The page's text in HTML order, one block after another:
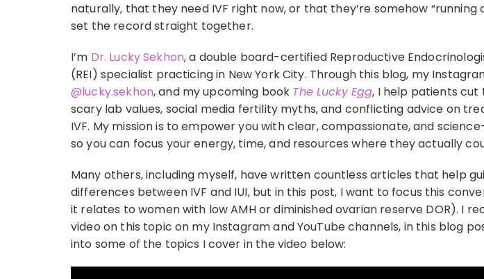
naturally, that they need IVF right now, or that they’re somehow “running
set the record straight together.
I’m Dr. Lucky Sekhon, a double board-certified Reproductive
(REI) specialist practicing in New York City. Through this blog, my
@lucky.sekhon, and my upcoming book The Lucky Egg, I help patients cut
scary lab values, social media fertility myths, and conflicting advice on
IVF. My mission is to empower you with clear, compassionate, and
so you can focus your energy, time, and resources where they actually
Many others, including myself, have written countless articles that help
differences between IVF and IUI, but in this post, I want to focus this
it relates to women with low AMH or diminished ovarian reserve DOR). I
video on this topic on my Instagram and YouTube channels, in this blog
into some of the topics I cover in the video below: